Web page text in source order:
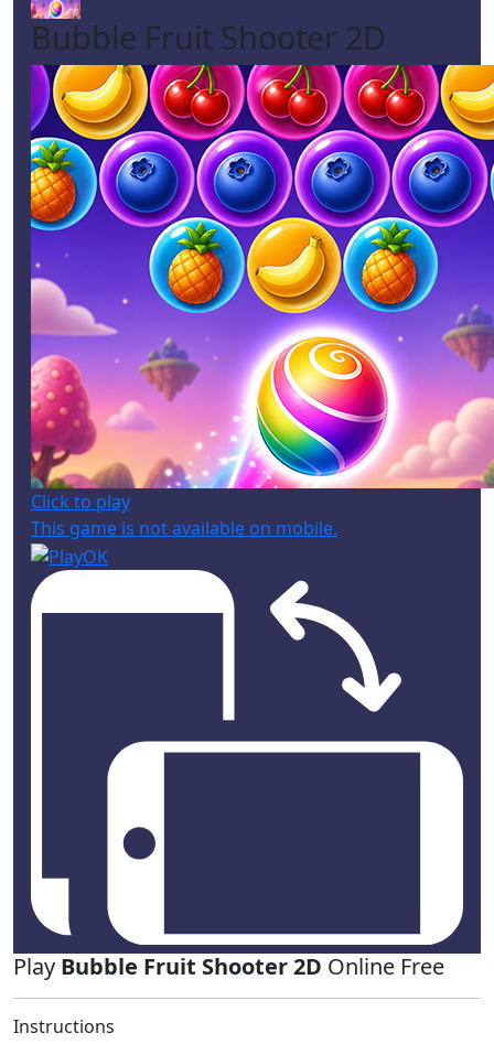
Bubble Fruit Shooter 2D
Click to play
This game is not available on mobile.
Play Bubble Fruit Shooter 2D Online Free
Instructions